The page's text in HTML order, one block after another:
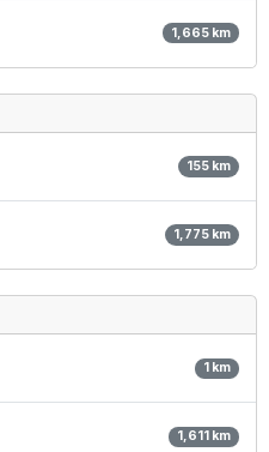
1,665km
155km
1,775km
1 km
1,611 km